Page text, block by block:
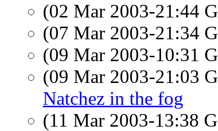
(02 Mar 2003-21:44
(07 Mar 2003-21:34
(09 Mar 2003-10:31
(09 Mar 2003-21:03
Natchez in the fog
(11 Mar 2003-13:38